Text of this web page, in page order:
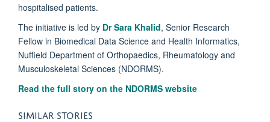
hospitalised patients.
The initiative is led by Dr Sara Khalid, Senior Research
Fellow in Biomedical Data Science and Health Informatics,
Nuffield Department of Orthopaedics, Rheumatology and
Musculoskeletal Sciences (NDORMS).
Read the full story on the NDORMS website
SIMILAR STORIES